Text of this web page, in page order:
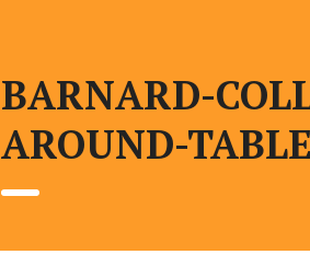
BARNARD-
AROUND-